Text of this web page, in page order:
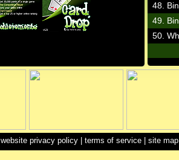
48.
49.
50.
website privacy policy| terms of service| site map